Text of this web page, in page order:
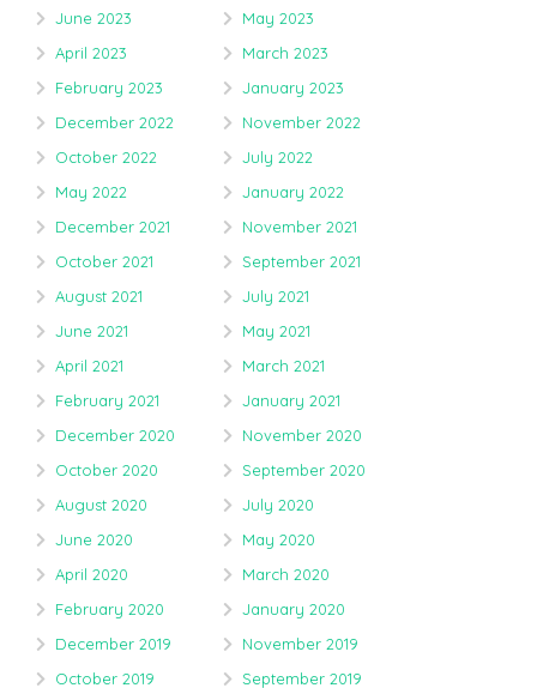
June 2023
May 2023
April 2023
March 2023
February 2023
January 2023
December 2022
November 2022
October 2022
July 2022
May 2022
January 2022
December 2021
November 2021
October 2021
September 2021
August 2021
July 2021
June 2021
May 2021
April 2021
March 2021
February 2021
January 2021
December 2020
November 2020
October 2020
September 2020
August 2020
July 2020
June 2020
May 2020
April 2020
March 2020
February 2020
January 2020
December 2019
November 2019
October 2019
September 2019